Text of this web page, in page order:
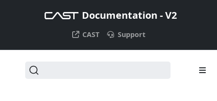
Documentation - V2
CAST Support